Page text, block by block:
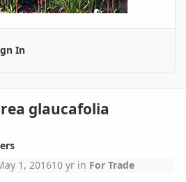
In
glaucafolia
1, 201610 yr in For Trade